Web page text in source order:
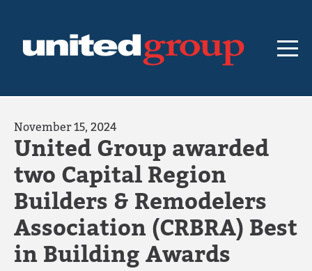
November 15, 2024
United Group awarded
two Capital Region
Builders & Remodelers
Association (CRBRA) Best
in Building Awards